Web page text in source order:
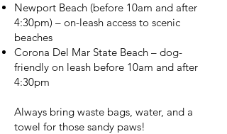
Newport Beach (before 10am and after
4:30pm) – on-leash access to scenic
beaches
Corona Del Mar State Beach – dog-
friendly on leash before 10am and after
4:30pm
Always bring waste bags, water, and a
towel for those sandy paws!